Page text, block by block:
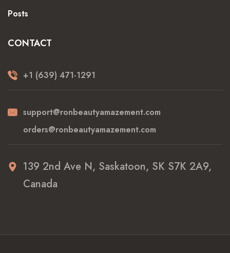
Posts
CONTACT
+1 (639) 471-1291
support@ronbeautyamazement.com
orders@ronbeautyamazement.com
139 2nd Ave N, Saskatoon, SK S7K 2A9,
Canada